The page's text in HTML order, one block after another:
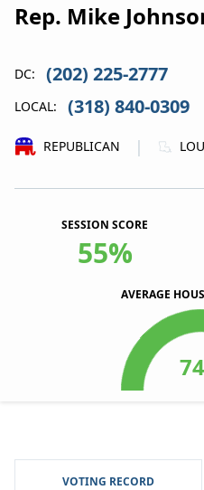
Rep. Mike
DC: (202) 225-2777
LOCAL: (318) 840-0309
REPUBLICAN |
SESSION SCORE
55%
AVERAGE
VOTING RECORD